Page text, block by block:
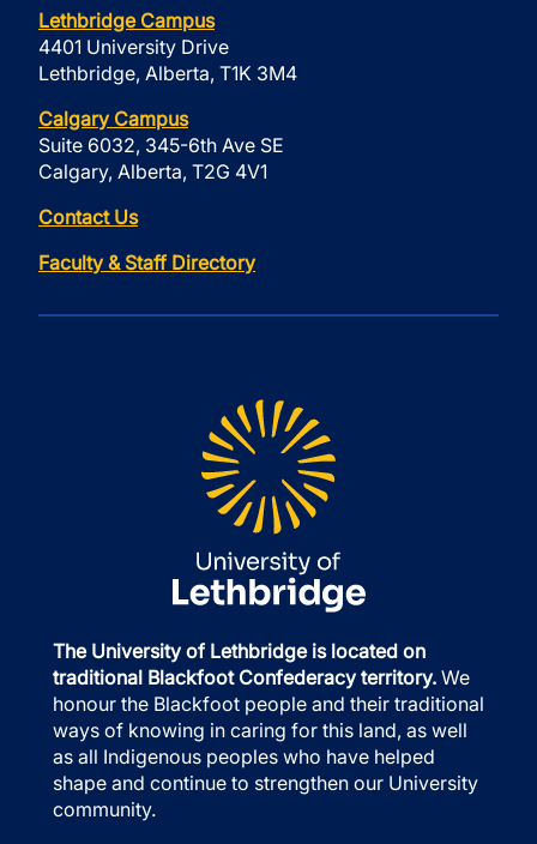
Lethbridge Campus
4401 University Drive
Lethbridge, Alberta, T1K 3M4
Calgary Campus
Suite 6032, 345-6th Ave SE
Calgary, Alberta, T2G 4V1
Contact Us
Faculty & Staff Directory
The University of Lethbridge is located on
traditional Blackfoot Confederacy territory. We
honour the Blackfoot people and their traditional
ways of knowing in caring for this land, as well
as all Indigenous peoples who have helped
shape and continue to strengthen our University
community.